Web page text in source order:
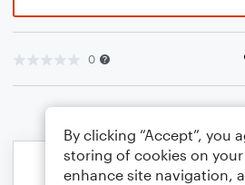
0
By clicking “Accept”, you
storing of cookies on
enhance site navigation,